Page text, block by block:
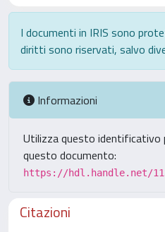
I documenti in IRIS sono
diritti sono riservati, salvo
Informazioni
Utilizza questo identificativo
questo documento:
https://hdl.handle.net/
Citazioni